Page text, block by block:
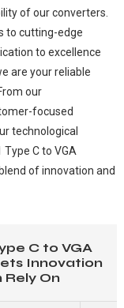
of our converters.
to cutting-edge
to excellence
are your reliable
our
focused
technological
C to VGA
of innovation and
C to VGA
Innovation
On